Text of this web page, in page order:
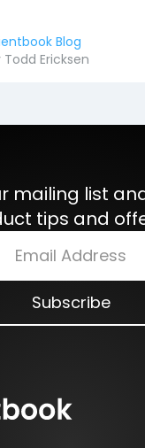
Blog
Todd Ericksen
mailing list
tips and